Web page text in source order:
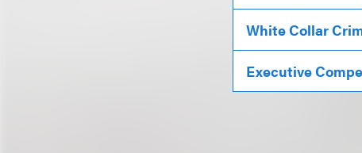
White Collar
Executive